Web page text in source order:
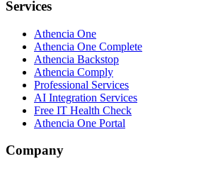
Services
Athencia One
Athencia One Complete
Athencia Backstop
Athencia Comply
Professional Services
AI Integration Services
Free IT Health Check
Athencia One Portal
Company